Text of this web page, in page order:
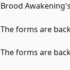
Brood
The forms are
The forms are